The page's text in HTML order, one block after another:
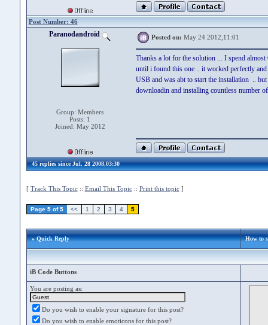
Post Number: 46
Paranodandroid
Group: Members
Posts: 1
Joined: May 2012
Posted on: May 24 2012,11:01
Thanks a lot for the solution ... I spend
until i found this one .. it worked perfectly
USB and was abt to start the installation ..
downloadin and installing countless number
45 replies since Jul. 28 2008,03:30
[ Track This Topic:: Email This Topic:: Print this topic]
Page 5 of 5 << 1 2 3 4 5
» Quick Reply How to
iB Code Buttons
You are posting as:
Do you wish to enable your signature for this post?
Do you wish to enable emoticons for this post?